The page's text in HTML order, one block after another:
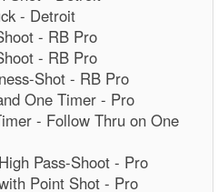
- Detroit
- RB Pro
- RB Pro
Shot - RB Pro
One Timer - Pro
- Follow Thru on One
Pass-Shoot - Pro
Point Shot - Pro